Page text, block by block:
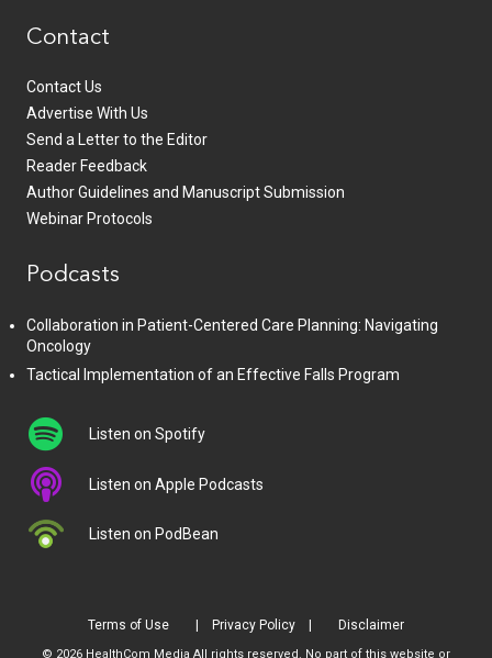
Contact
Contact Us
Advertise With Us
Send a Letter to the Editor
Reader Feedback
Author Guidelines and Manuscript Submission
Webinar Protocols
Podcasts
Collaboration in Patient-Centered Care Planning: Navigating
Oncology
Tactical Implementation of an Effective Falls Program
Listen on Spotify
Listen on Apple Podcasts
Listen on PodBean
Terms of Use Privacy Policy Disclaimer
© 2026 HealthCom Media All rights reserved. No part of this website or